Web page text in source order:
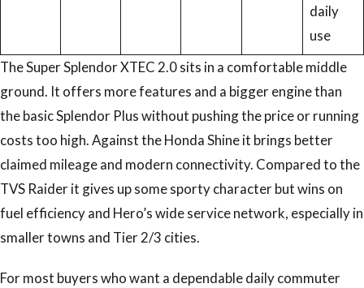
daily
use
The Super Splendor XTEC 2.0 sits in a comfortable middle
ground. It offers more features and a bigger engine than
the basic Splendor Plus without pushing the price or running
costs too high. Against the Honda Shine it brings better
claimed mileage and modern connectivity. Compared to the
TVS Raider it gives up some sporty character but wins on
fuel efficiency and Hero’s wide service network, especially in
smaller towns and Tier 2/3 cities.
For most buyers who want a dependable daily commuter